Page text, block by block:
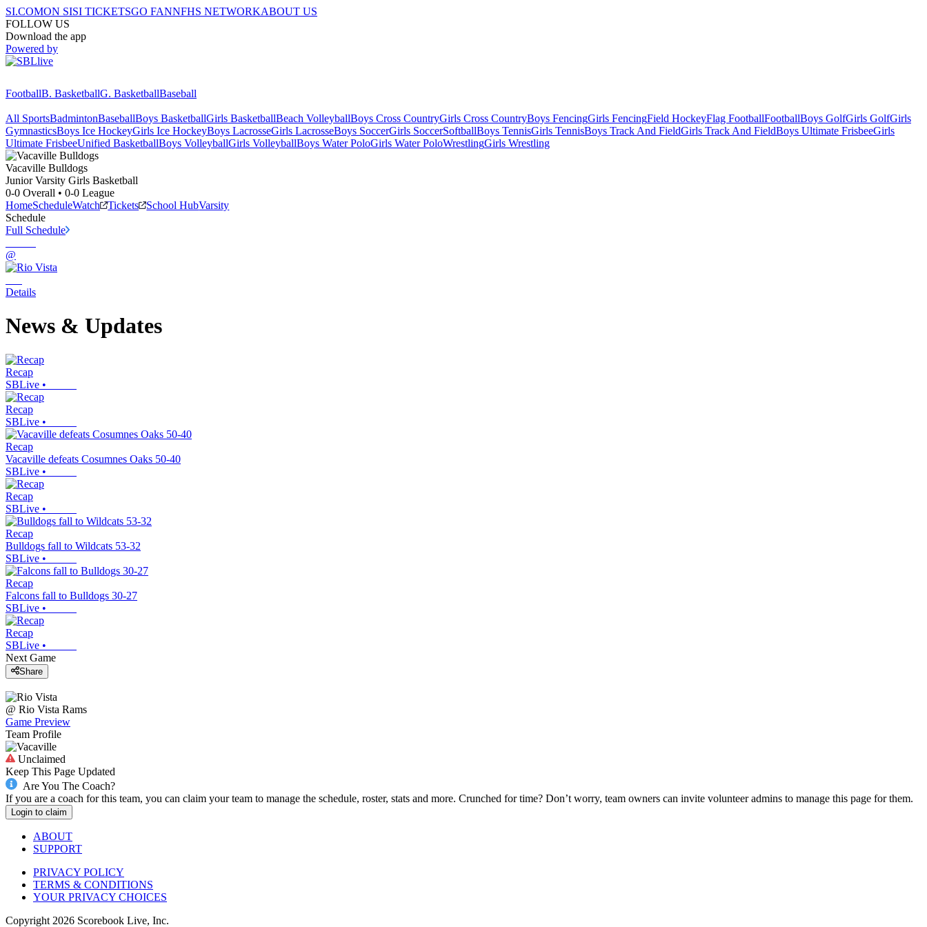
SI.COMON SISI TICKETSGO FANNFHS NETWORKABOUT US
FOLLOW US
Download the app
Powered by
FootballB. BasketballG. BasketballBaseball
All SportsBadmintonBaseballBoys BasketballGirls BasketballBeach VolleyballBoys Cross CountryGirls Cross CountryBoys FencingGirls FencingField HockeyFlag FootballFootballBoys GolfGirls GolfGirls
GymnasticsBoys Ice HockeyGirls Ice HockeyBoys LacrosseGirls LacrosseBoys SoccerGirls SoccerSoftballBoys TennisGirls TennisBoys Track And FieldGirls Track And FieldBoys Ultimate FrisbeeGirls
Ultimate FrisbeeUnified BasketballBoys VolleyballGirls VolleyballBoys Water PoloGirls Water PoloWrestlingGirls Wrestling
Vacaville Bulldogs
Junior Varsity Girls Basketball
0-0 Overall • 0-0 League
HomeScheduleWatch Tickets School HubVarsity
Schedule
Full Schedule
@
Details
News & Updates
Recap
SBLive •
Recap
SBLive •
Recap
Vacaville defeats Cosumnes Oaks 50-40
SBLive •
Recap
SBLive •
Recap
Bulldogs fall to Wildcats 53-32
SBLive •
Recap
Falcons fall to Bulldogs 30-27
SBLive •
Recap
SBLive •
Next Game
Share
@ Rio Vista Rams
Game Preview
Team Profile
Unclaimed
Keep This Page Updated
Are You The Coach?
If you are a coach for this team, you can claim your team to manage the schedule, roster, stats and more. Crunched for time? Don’t worry, team owners can invite volunteer admins to manage this page for them.
Login to claim
ABOUT
SUPPORT
PRIVACY POLICY
TERMS & CONDITIONS
YOUR PRIVACY CHOICES
Copyright 2026 Scorebook Live, Inc.